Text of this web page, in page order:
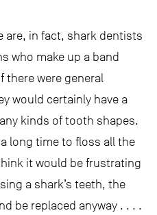
are, in fact, shark dentists
who make up a band
there were general
would certainly have a
kinds of tooth shapes.
long time to floss all the
it would be frustrating
a shark’s teeth, the
be replaced anyway . . . .